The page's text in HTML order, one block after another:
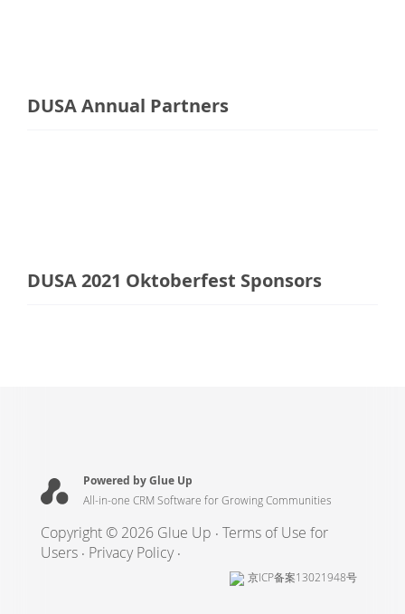
DUSA Annual Partners
DUSA 2021 Oktoberfest Sponsors
Powered by Glue Up
All-in-one CRM Software for Growing Communities
Copyright © 2026 Glue Up Terms of Use for
Users
Privacy Policy
京ICP备案13021948号